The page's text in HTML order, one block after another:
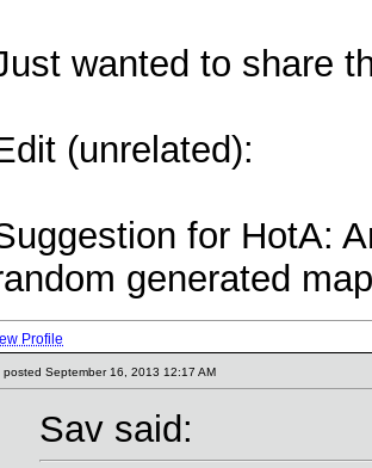
wanted to share
(unrelated):
for HotA:
generated
Profile
posted September 16, 2013 12:17 AM
Sav said: